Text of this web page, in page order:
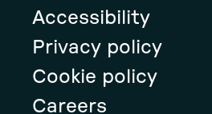
Rural
Solution's
instagram
page
Rural
Solution's
facebook
Rural
Solution's
linkedin
page
Accessibility
Privacy policy
Cookie policy
Careers